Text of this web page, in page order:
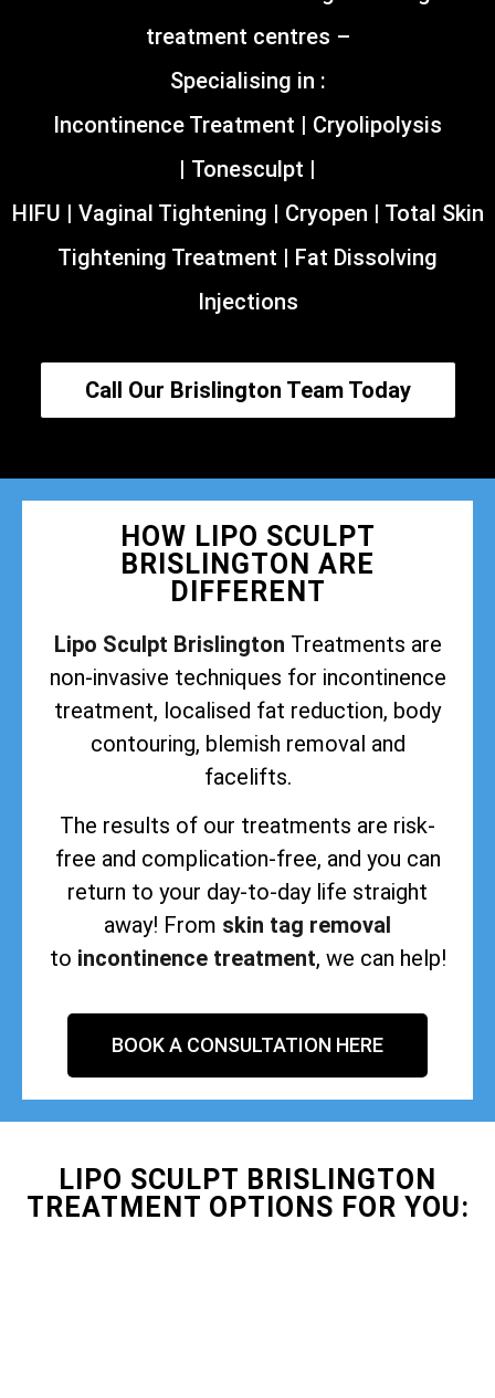
treatment centres –
Specialising in :
Incontinence Treatment | Cryolipolysis
| Tonesculpt |
HIFU | Vaginal Tightening | Cryopen | Total Skin
Tightening Treatment | Fat Dissolving
Injections
Call Our Brislington Team Today
HOW LIPO SCULPT
BRISLINGTON ARE
DIFFERENT
Lipo Sculpt Brislington Treatments are
non-invasive techniques for incontinence
treatment, localised fat reduction, body
contouring, blemish removal and
facelifts.
The results of our treatments are risk-
free and complication-free, and you can
return to your day-to-day life straight
away! From skin tag removal
to incontinence treatment, we can help!
BOOK A CONSULTATION HERE
LIPO SCULPT BRISLINGTON
TREATMENT OPTIONS FOR YOU: